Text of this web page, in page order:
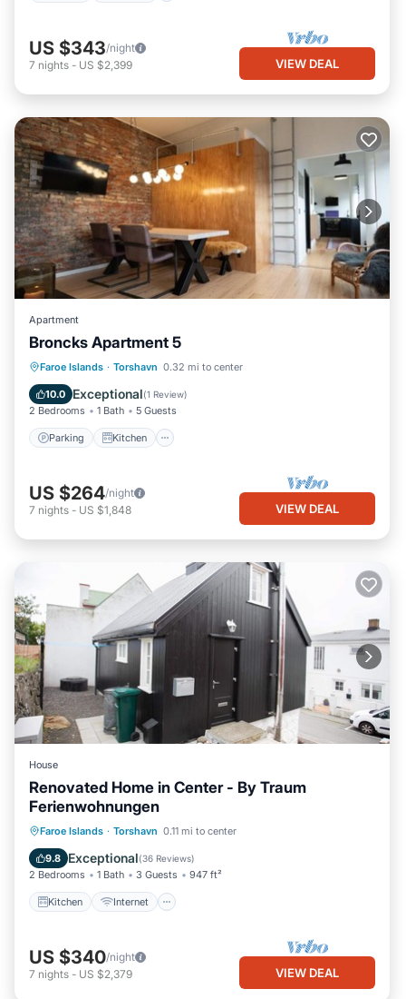
US $343/night
7 nights - US $2,399 VIEW DEAL
Apartment
Broncks Apartment 5
Faroe Islands · Torshavn 0.32 mi to center
10.0 Exceptional(1 Review)
2 Bedrooms 1 Bath 5 Guests
Parking Kitchen
Parking Kitchen
Internet
Child Friendly
US $264/night
7 nights - US $1,848 VIEW DEAL
House
Renovated Home in Center - By Traum
Ferienwohnungen
Faroe Islands · Torshavn 0.11 mi to center
9.8 Exceptional(36 Reviews)
2 Bedrooms 1 Bath 3 Guests 947 ft²
Kitchen Internet
Kitchen Internet
Child Friendly
Laundry
US $340/night
7 nights - US $2,379 VIEW DEAL